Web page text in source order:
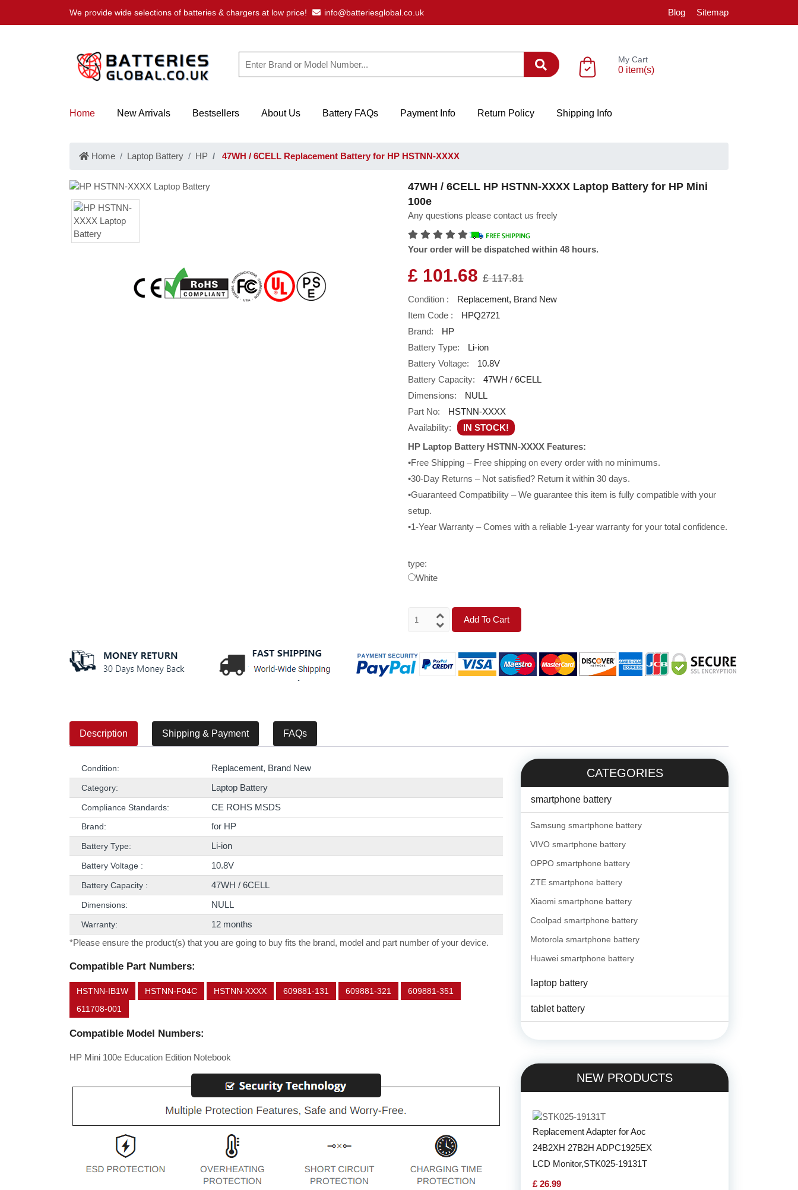
We provide wide selections of batteries & chargers at low price! info@batteriesglobal.co.uk Blog Sitemap
My Cart
0 item(s)
Home New Arrivals Bestsellers About Us Battery FAQs Payment Info Return Policy Shipping Info
Home Laptop Battery HP 47WH / 6CELL Replacement Battery for HP HSTNN-XXXX
47WH / 6CELL HP HSTNN-XXXX Laptop Battery for HP Mini
100e
Any questions please contact us freely
Your order will be dispatched within 48 hours.
£ 101.68 £ 117.81
Condition :
Replacement, Brand New
Item Code :
HPQ2721
Brand:
HP
Battery Type:
Li-ion
Battery Voltage:
10.8V
Battery Capacity:
47WH / 6CELL
Dimensions:
NULL
Part No:
HSTNN-XXXX
Availability:
IN STOCK!
HP Laptop Battery HSTNN-XXXX Features:
•Free Shipping – Free shipping on every order with no minimums.
•30-Day Returns – Not satisfied? Return it within 30 days.
•Guaranteed Compatibility – We guarantee this item is fully compatible with your
setup.
•1-Year Warranty – Comes with a reliable 1-year warranty for your total confidence.
type:
White
Add To Cart
Description Shipping & Payment FAQs
Condition: Replacement, Brand New
Category: Laptop Battery
Compliance Standards: CE ROHS MSDS
Brand: for HP
Battery Type: Li-ion
Battery Voltage : 10.8V
Battery Capacity : 47WH / 6CELL
Dimensions: NULL
Warranty:
12 months
*Please ensure the product(s) that you are going to buy fits the brand, model and part number of your device.
Compatible Part Numbers:
HSTNN-IB1W HSTNN-F04C HSTNN-XXXX 609881-131 609881-321
609881-351
611708-001
Compatible Model Numbers:
HP Mini 100e Education Edition Notebook
CATEGORIES
smartphone battery
Samsung smartphone battery
VIVO smartphone battery
OPPO smartphone battery
ZTE smartphone battery
Xiaomi smartphone battery
Coolpad smartphone battery
Motorola smartphone battery
Huawei smartphone battery
laptop battery
tablet battery
NEW PRODUCTS
Replacement Adapter for Aoc
24B2XH 27B2H ADPC1925EX
LCD Monitor,STK025-19131T
£ 26.99